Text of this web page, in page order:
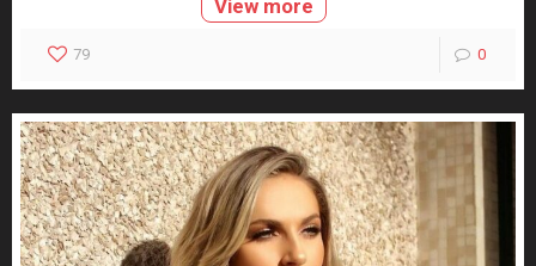
View more
79 0